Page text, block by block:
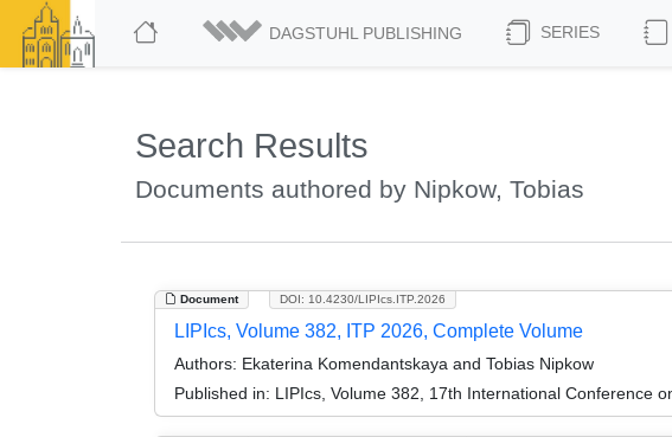
DAGSTUHL PUBLISHING SERIES
Search Results
Documents authored by Nipkow, Tobias
Document DOI: 10.4230/LIPIcs.ITP.2026
LIPIcs, Volume 382, ITP 2026, Complete Volume
Authors: Ekaterina Komendantskaya and Tobias Nipkow
Published in: LIPIcs, Volume 382, 17th International Conference